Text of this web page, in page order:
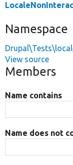
Namespace
View source
Members
Name contains
Name does not